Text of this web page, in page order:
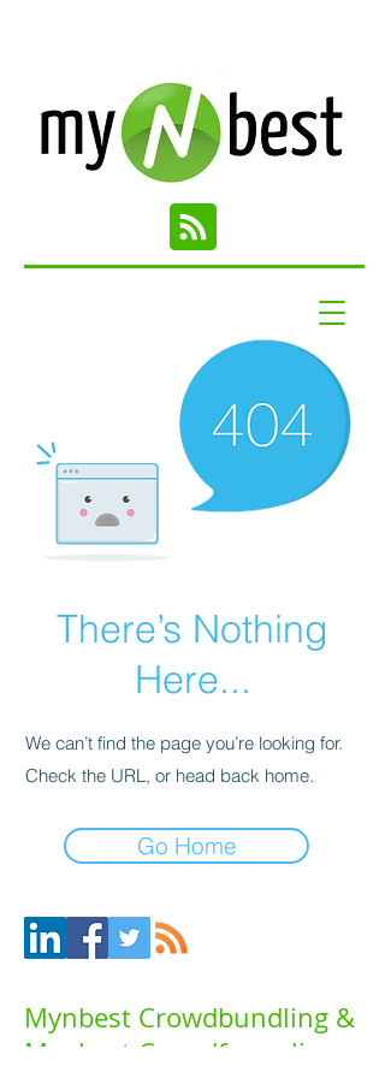
There’s Nothing
Here...
We can’t find the page you’re looking for.
Check the URL, or head back home.
Go Home
Mynbest Crowdbundling &
Mynbest Crowdfunneling